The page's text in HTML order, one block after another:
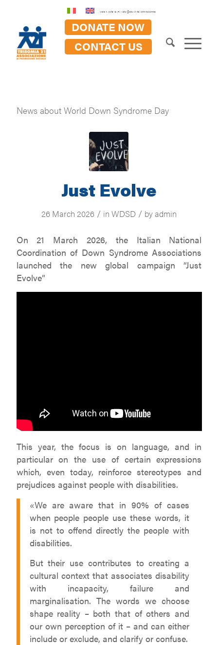
DONATE NOW
CONTACT US
Viale A. Volta 18 (FI) - at21@at21.it - tel: 055 5000458
News about World Down Syndrome Day
Just Evolve
26 March 2026 / in WDSD / byadmin
On 21 March 2026, the Italian National
Coordination of Down Syndrome Associations
launched the new global campaign “Just
Evolve”
This year, the focus is on language, and in
particular on the use of certain expressions
which, even today, reinforce stereotypes and
prejudices against people with disabilities.
«We are aware that in 90% of cases
when people people use these words, it
is not to offend directly the people with
disabilities.
But their use contributes to creating a
cultural context that associates disability
with incapacity, failure and
marginalisation. The words we choose
shape reality – both that of others and
our own perception of it – and can either
include or exclude, and clarify or confuse.